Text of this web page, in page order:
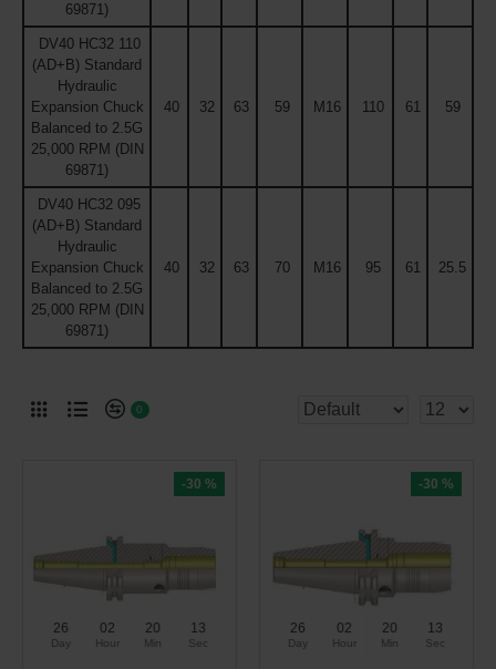
69871)
DV40 HC32 110
(AD+B) Standard
Hydraulic
Expansion Chuck
Balanced to 2.5G
25,000 RPM (DIN
69871)
40 32 63 59 M16 110 61 59
DV40 HC32 095
(AD+B) Standard
Hydraulic
Expansion Chuck
Balanced to 2.5G
25,000 RPM (DIN
69871)
40 32 63 70 M16 95 61 25.5
0
-30 %
26
Day
02
Hour
20
Min
12
Sec
-30 %
26
Day
02
Hour
20
Min
12
Sec